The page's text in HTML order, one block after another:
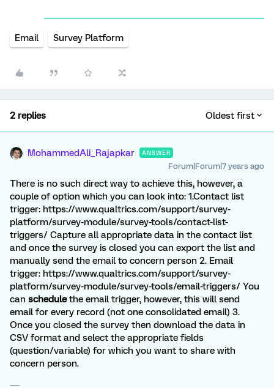
Email Survey Platform
2 replies Oldest first
MohammedAli_Rajapkar ANSWER
Forum|Forum|7 years ago
There is no such direct way to achieve this, however, a
couple of option which you can look into: 1.Contact list
trigger: https://www.qualtrics.com/support/survey-
platform/survey-module/survey-tools/contact-list-
triggers/ Capture all appropriate data in the contact list
and once the survey is closed you can export the list and
manually send the email to concern person 2. Email
trigger: https://www.qualtrics.com/support/survey-
platform/survey-module/survey-tools/email-triggers/ You
can schedulethe email trigger, however, this will send
email for every record (not one consolidated email) 3.
Once you closed the survey then download the data in
CSV format and select the appropriate fields
(question/variable) for which you want to share with
concern person.